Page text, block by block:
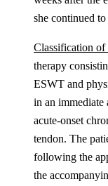
she continued
Classification of
therapy
ESWT and
in an immediate
acute-onset
tendon. The
following the
the